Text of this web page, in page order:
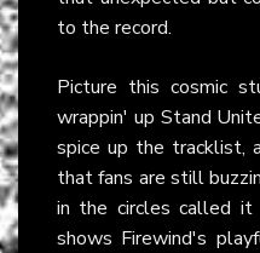
to the record.
Picture this cosmic
wrappin' up Stand
spice up the tracklist,
that fans are still
in the circles called
shows Firewind's